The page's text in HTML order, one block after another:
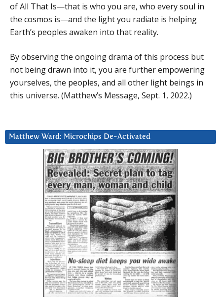
of All That Is—that is who you are, who every soul in
the cosmos is—and the light you radiate is helping
Earth’s peoples awaken into that reality.
By observing the ongoing drama of this process but
not being drawn into it, you are further empowering
yourselves, the peoples, and all other light beings in
this universe. (Matthew’s Message, Sept. 1, 2022.)
Matthew Ward: Microchips De-Activated